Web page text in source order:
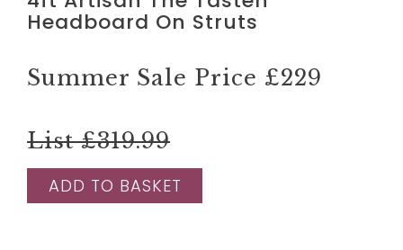
Headboard On Struts
Summer Sale Price £229
List £319.99
ADD TO BASKET